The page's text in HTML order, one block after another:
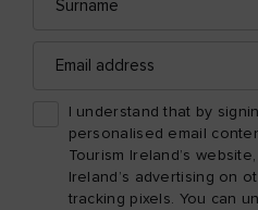
address
I understand that by
personalised email
Tourism Ireland’s
Ireland’s advertising on
tracking pixels. You can